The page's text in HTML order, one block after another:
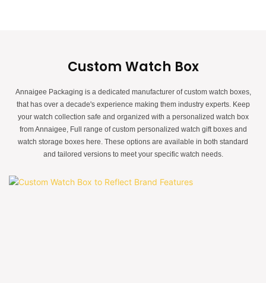
Custom Watch Box
Annaigee Packaging is a dedicated manufacturer of custom watch boxes,
that has over a decade's experience making them industry experts. Keep
your watch collection safe and organized with a personalized watch box
from Annaigee, Full range of custom personalized watch gift boxes and
watch storage boxes here. These options are available in both standard
and tailored versions to meet your specific watch needs.